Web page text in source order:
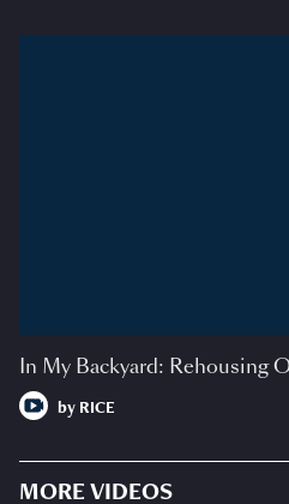
In My Backyard: Rehousing
by RICE
MORE VIDEOS